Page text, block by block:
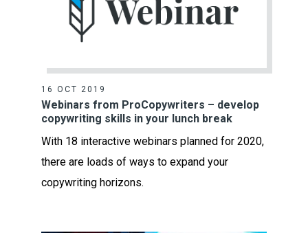
16 OCT 2019
Webinars from ProCopywriters – develop
copywriting skills in your lunch break
With 18 interactive webinars planned for 2020,
there are loads of ways to expand your
copywriting horizons.